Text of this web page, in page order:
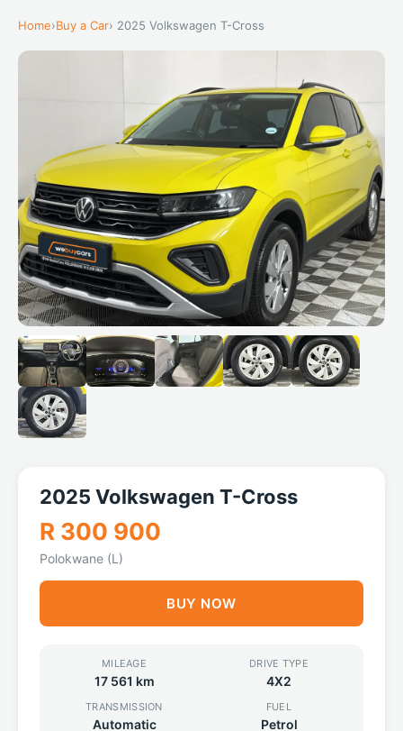
Home›Buy a Car› 2025 Volkswagen T-Cross
2025 Volkswagen T-Cross
R 300 900
Polokwane (L)
BUY NOW
MILEAGE
17 561 km
DRIVE TYPE
4X2
TRANSMISSION
Automatic
FUEL
Petrol